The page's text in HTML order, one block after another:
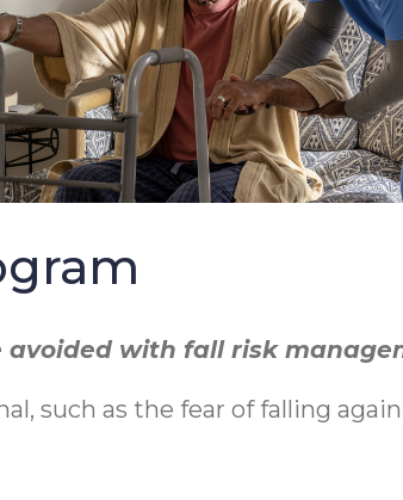
avoided with fall risk
such as the fear of falling